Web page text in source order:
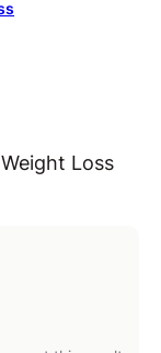
Loss